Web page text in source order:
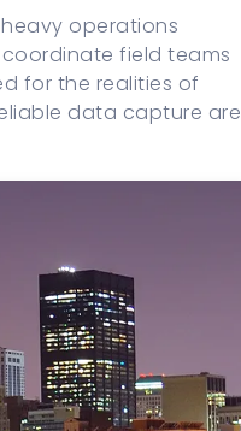
operations
field teams
for the realities of
data capture are